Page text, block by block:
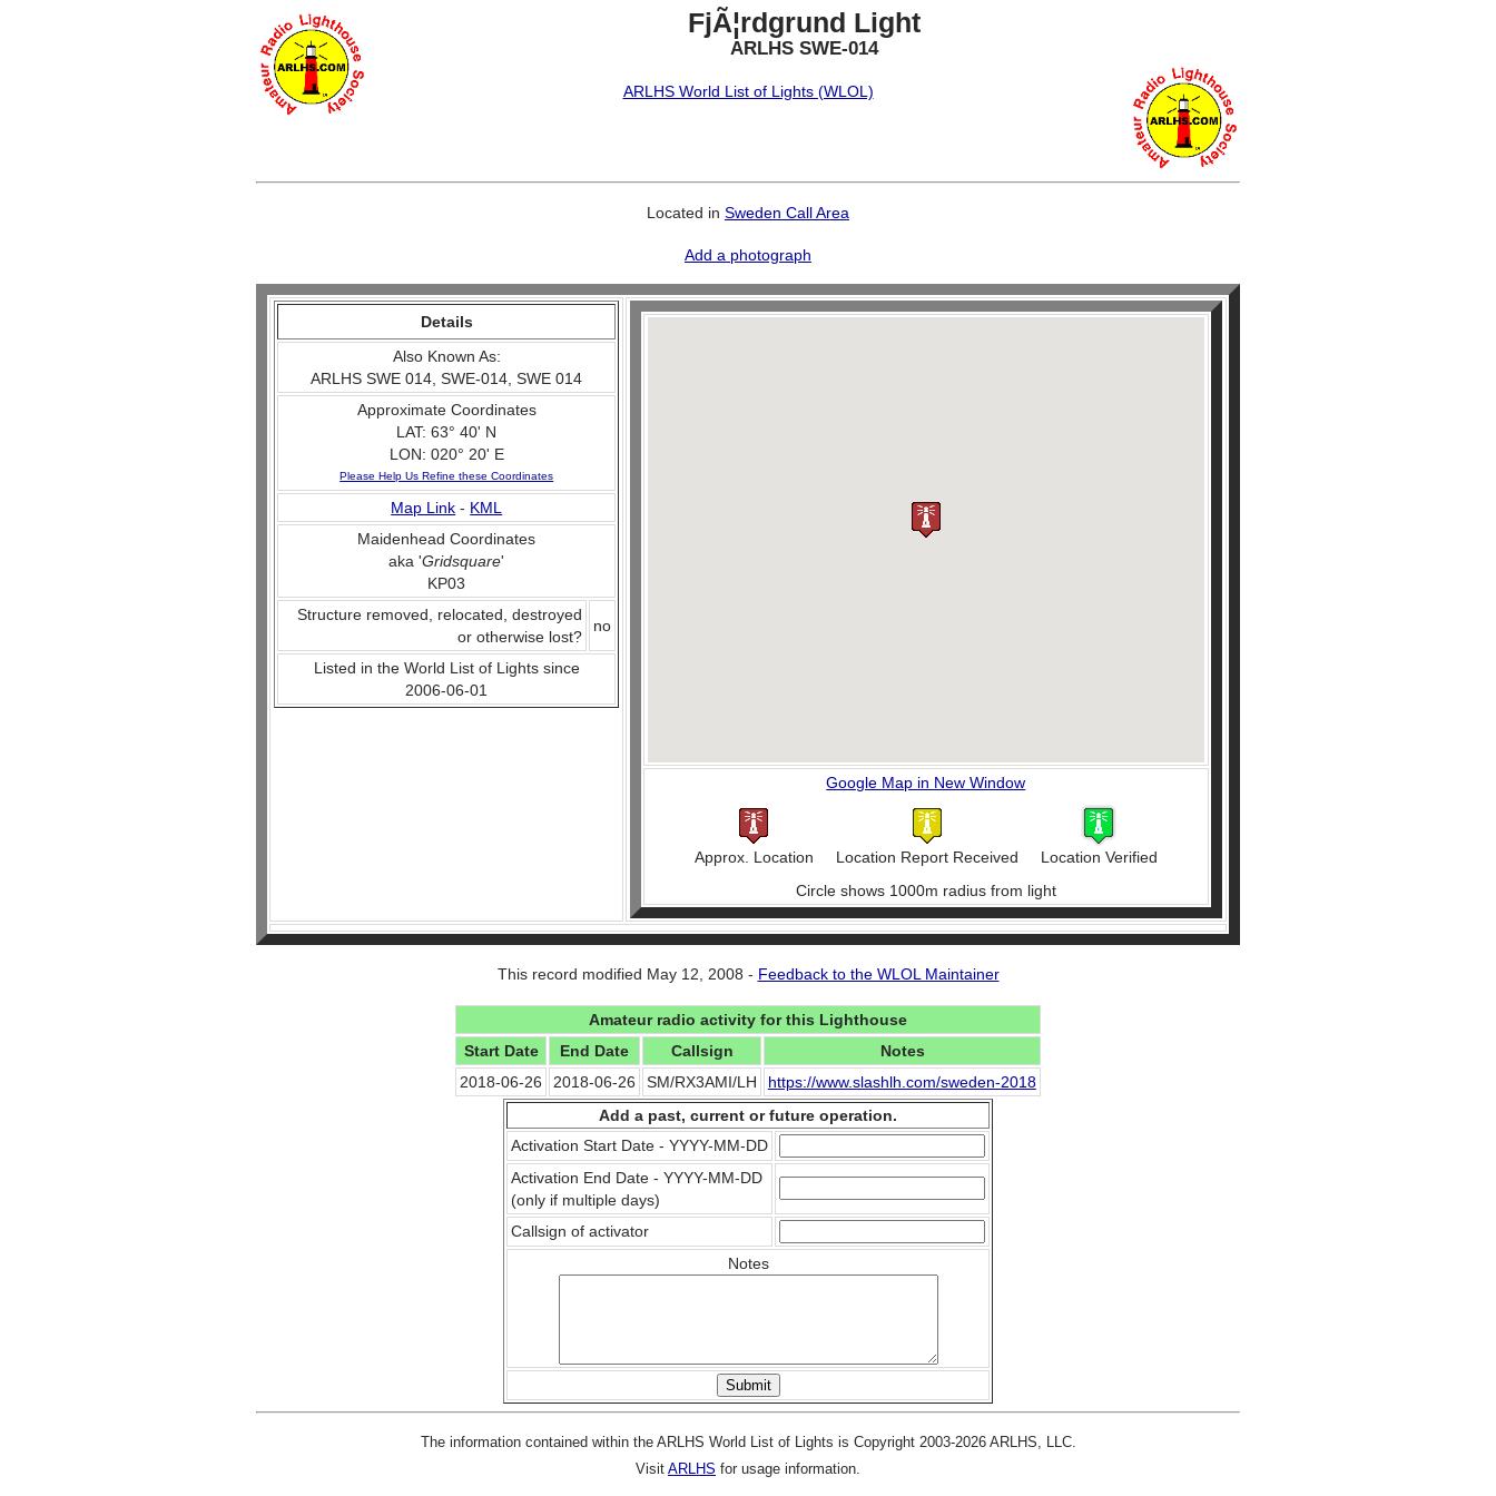
FjÃ¦rdgrund Light
ARLHS SWE-014
ARLHS World List of Lights (WLOL)
Located in Sweden Call Area
Add a photograph
Details
Also Known As:
ARLHS SWE 014, SWE-014, SWE 014
Approximate Coordinates
LAT: 63° 40' N
LON: 020° 20' E
Please Help Us Refine these Coordinates
Map Link - KML
Maidenhead Coordinates
aka 'Gridsquare'
KP03
Structure removed, relocated, destroyed
or otherwise lost?
no
Listed in the World List of Lights since
2006-06-01
Google Map in New Window
Approx. Location Location Report Received
Location Verified
Circle shows 1000m radius from light
This record modified May 12, 2008 - Feedback to the WLOL Maintainer
Amateur radio activity for this Lighthouse
Start Date
End Date Callsign
Notes
2018-06-26
2018-06-26 SM/RX3AMI/LH
https://www.slashlh.com/sweden-2018
Add a past, current or future operation.
Activation Start Date - YYYY-MM-DD
Activation End Date - YYYY-MM-DD
(only if multiple days)
Callsign of activator
Notes
The information contained within the ARLHS World List of Lights is Copyright 2003-2026 ARLHS, LLC.
Visit ARLHS for usage information.